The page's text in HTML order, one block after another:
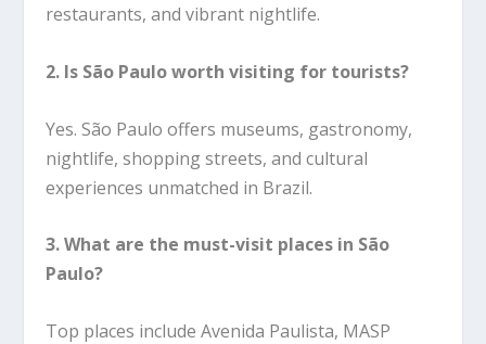
restaurants, and vibrant nightlife.
2. Is São Paulo worth visiting for tourists?
Yes. São Paulo offers museums, gastronomy,
nightlife, shopping streets, and cultural
experiences unmatched in Brazil.
3. What are the must-visit places in São
Paulo?
Top places include Avenida Paulista, MASP